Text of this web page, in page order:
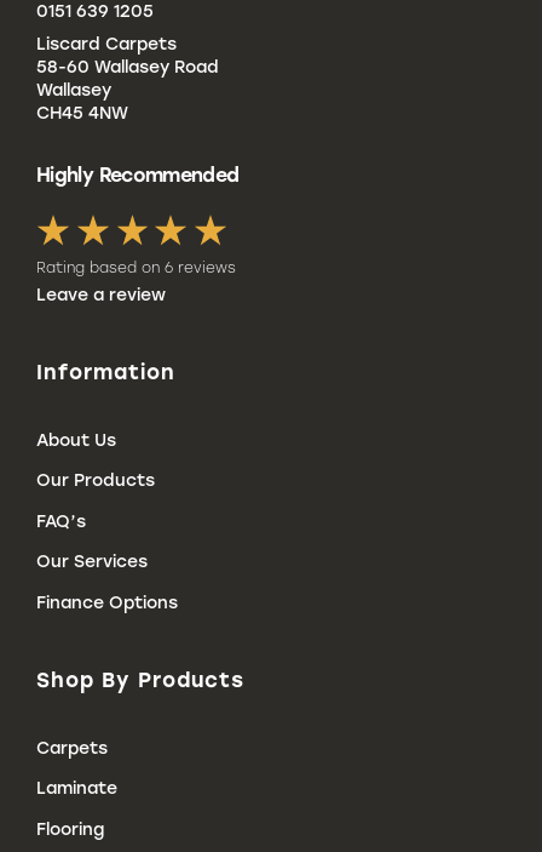
0151 639 1205
Call
Liscard Carpets
58-60 Wallasey Road
Wallasey
CH45 4NW
Highly Recommended
Rating based on 6 reviews
Leave a review(Link
new
Information
About Us
Our Products
FAQ’s
Our Services
Finance Options
Shop By Products
Carpets
Laminate
Flooring